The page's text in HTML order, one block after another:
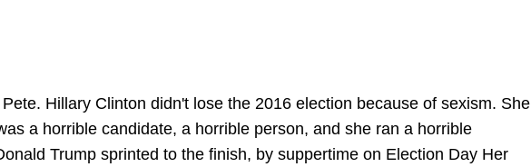
Hillary Clinton didn't lose the 2016 election because of sexism. She
a horrible candidate, a horrible person, and she ran a horrible
Trump sprinted to the finish, by suppertime on Election Day Her